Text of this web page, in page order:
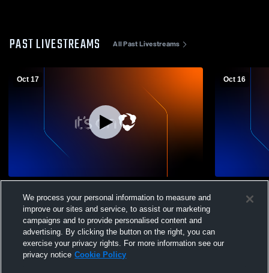
PAST LIVESTREAMS All Past Livestreams
Oct 17
Paxton/Hitchcock winner vs. May-
Hay/Wallace winner (best 3 of 5)
Oct 16
Paxton/
We process your personal information to measure and
improve our sites and service, to assist our marketing
campaigns and to provide personalised content and
advertising. By clicking the button on the right, you can
exercise your privacy rights. For more information see our
privacy notice Cookie Policy